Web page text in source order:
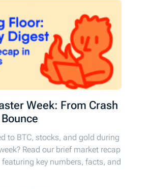
Week: From Crash
to BTC, stocks, and gold during
Read our brief market recap
key numbers, facts, and